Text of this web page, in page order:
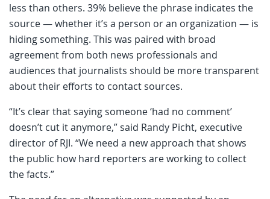
less than others. 39% believe the phrase indicates the
source — whether it’s a person or an organization — is
hiding something. This was paired with broad
agreement from both news professionals and
audiences that journalists should be more transparent
about their efforts to contact sources.
“It’s clear that saying someone ‘had no comment’
doesn’t cut it anymore,” said Randy Picht, executive
director of RJI. “We need a new approach that shows
the public how hard reporters are working to collect
the facts.”